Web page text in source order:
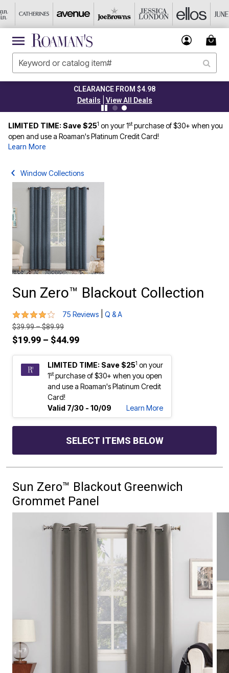
CLEARANCE FROM $4.98
Details
View All Deals
LIMITED TIME: Save $251 on your 1stpurchase of $30+ when you
open and use a Roaman's Platinum Credit Card!
Learn More
Window Collections
Sun Zero™ Blackout Collection
4.1 out of 5 Customer Rating
75 Reviews Q & A
Price reduced from
$39.99to
–$89.99
Price reduced from
$19.99 to
– $44.99
LIMITED TIME: Save $251 on your
1stpurchase of $30+ when you open
and use a Roaman's Platinum Credit
Card!
Valid 7/30 - 10/09
Learn More
SELECT ITEMS BELOW
Sun Zero™ Blackout Greenwich
Grommet Panel